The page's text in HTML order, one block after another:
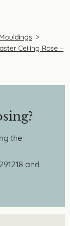
>
Ceiling Rose –
the
and